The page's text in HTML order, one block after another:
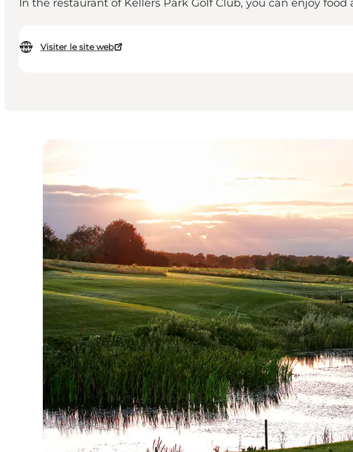
In the restaurant of Kellers Park Golf Club, you can enjoy
Visiter le site web